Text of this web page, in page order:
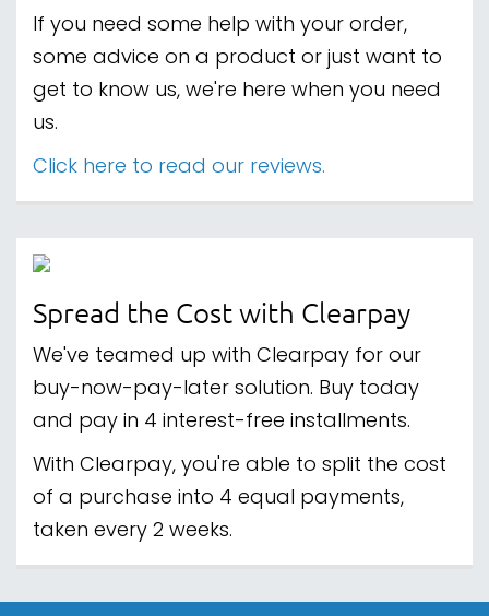
If you need some help with your order,
some advice on a product or just want to
get to know us, we're here when you need
us.
Click here to read our reviews.
Spread the Cost with Clearpay
We've teamed up with Clearpay for our
buy-now-pay-later solution. Buy today
and pay in 4 interest-free installments.
With Clearpay, you're able to split the cost
of a purchase into 4 equal payments,
taken every 2 weeks.